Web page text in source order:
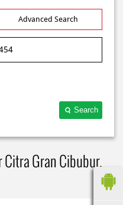
Advanced Search
Search
Citra Gran Cibubur,